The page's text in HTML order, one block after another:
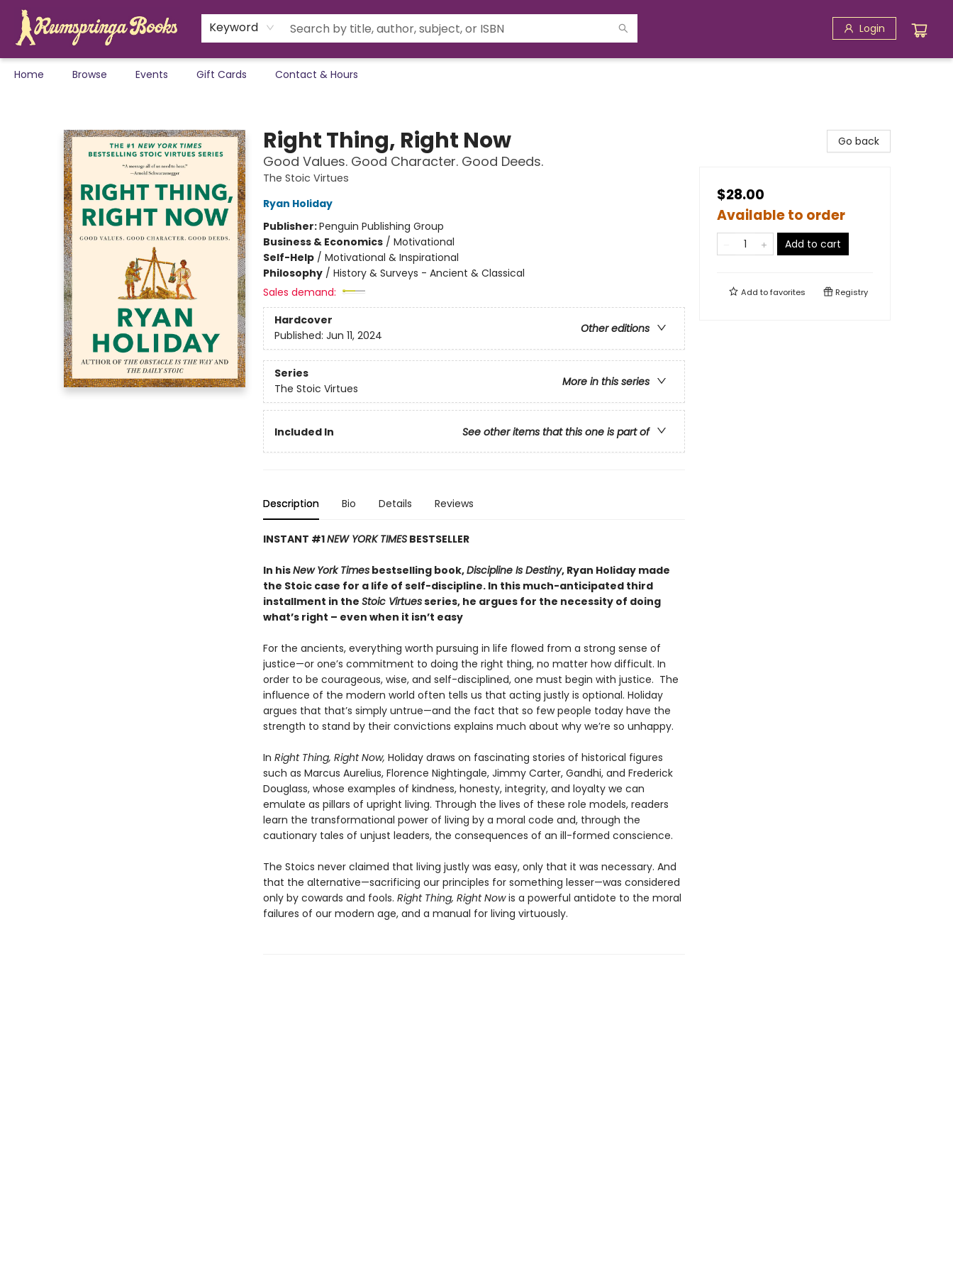
Keyword Login
Home Browse Events Gift Cards Contact & Hours
Right Thing, Right Now
Good Values. Good Character. Good Deeds.
The Stoic Virtues
Ryan Holiday
Publisher:Penguin Publishing Group
Business & Economics/ Motivational
Self-Help/ Motivational & Inspirational
Philosophy/ History & Surveys - Ancient & Classical
Sales demand:
Hardcover
Other editions
Published: Jun 11, 2024
Series
More in this series
The Stoic Virtues
Included In See other items that this one is part of
Description Bio Details Reviews
INSTANT #1NEW YORK TIMESBESTSELLER
In hisNew York Timesbestselling book,Discipline Is Destiny, Ryan Holiday made
the Stoic case for a life of self-discipline. In this much-anticipated third
installment in the Stoic Virtuesseries, he argues for the necessity of doing
what’s right – even when it isn’t easy
For the ancients, everything worth pursuing in life flowed from a strong sense of
justice—or one’s commitment to doing the right thing, no matter how difficult. In
order to be courageous, wise, and self-disciplined, one must begin with justice. The
influence of the modern world often tells us that acting justly is optional. Holiday
argues that that’s simply untrue—and the fact that so few people today have the
strength to stand by their convictions explains much about why we’re so unhappy.
In Right Thing, Right Now, Holiday draws on fascinating stories of historical figures
such as Marcus Aurelius, Florence Nightingale, Jimmy Carter, Gandhi, and Frederick
Douglass, whose examples of kindness, honesty, integrity, and loyalty we can
emulate as pillars of upright living. Through the lives of these role models, readers
learn the transformational power of living by a moral code and, through the
cautionary tales of unjust leaders, the consequences of an ill-formed conscience.
The Stoics never claimed that living justly was easy, only that it was necessary. And
that the alternative—sacrificing our principles for something lesser—was considered
only by cowards and fools. Right Thing, Right Nowis a powerful antidote to the moral
failures of our modern age, and a manual for living virtuously.
Go back
$28.00
Available to order
Add to cart
Add tofavorites Registry